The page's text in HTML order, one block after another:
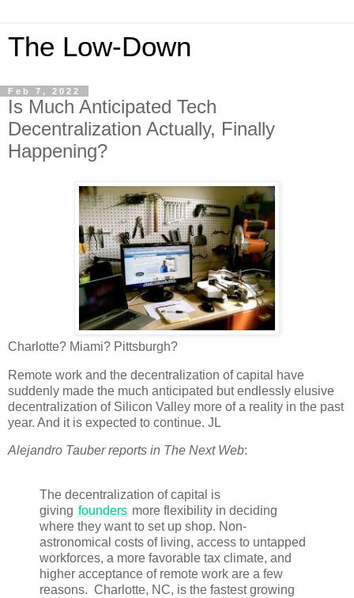
The Low-Down
Feb 7, 2022
Is Much Anticipated Tech
Decentralization Actually, Finally
Happening?
Charlotte? Miami? Pittsburgh?
Remote work and the decentralization of capital have
suddenly made the much anticipated but endlessly elusive
decentralization of Silicon Valley more of a reality in the past
year. And it is expected to continue. JL
Alejandro Tauber reports in The Next Web:
The decentralization of capital is
giving founders more flexibility in deciding
where they want to set up shop. Non-
astronomical costs of living, access to untapped
workforces, a more favorable tax climate, and
higher acceptance of remote work are a few
reasons. Charlotte, NC, is the fastest growing